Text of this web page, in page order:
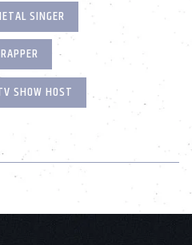
SINGER
RAPPER
SHOW HOST